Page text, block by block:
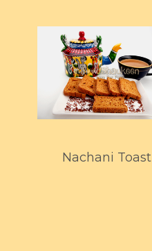
Nachani Toast